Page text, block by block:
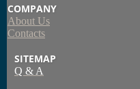
COMPANY
About Us
Contacts
SITEMAP
Q & A